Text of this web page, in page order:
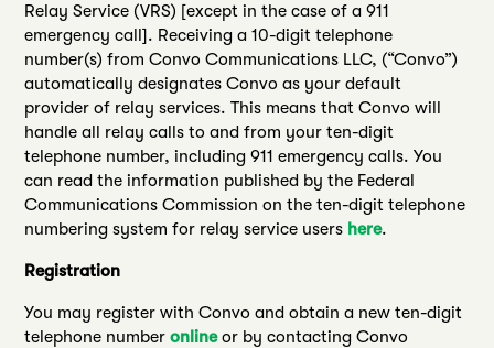
Relay Service (VRS) [except in the case of a 911
emergency call]. Receiving a 10-digit telephone
number(s) from Convo Communications LLC, (“Convo”)
automatically designates Convo as your default
provider of relay services. This means that Convo will
handle all relay calls to and from your ten-digit
telephone number, including 911 emergency calls. You
can read the information published by the Federal
Communications Commission on the ten-digit telephone
numbering system for relay service users here.
Registration
You may register with Convo and obtain a new ten-digit
telephone numberonlineor by contacting Convo